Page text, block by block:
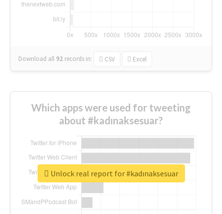
Download all 92 records in: CSV Excel
Which apps were used for tweeting
about #kadınaksesuar?
Unlock real report for #kadınaksesuar